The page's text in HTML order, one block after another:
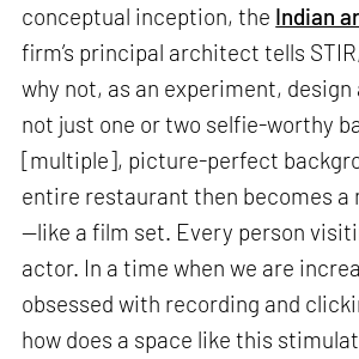
conceptual inception, the Indian
firm’s principal architect tells
why not, as an experiment, design
not just one or two selfie-worthy
[multiple], picture-perfect
entire restaurant then becomes a
—like a film set. Every person
actor. In a time when we are
obsessed with recording and
how does a space like this